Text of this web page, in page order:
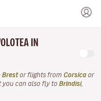
IN
Brestor flights from Corsica or
you can also fly to Brindisi,